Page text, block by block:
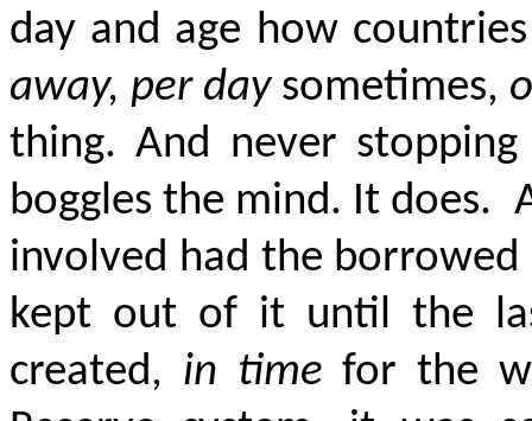
day and age how
away, per daysometimes,
thing. And never
boggles the mind. It does.
involved had the
kept out of it until the
created, in time for the